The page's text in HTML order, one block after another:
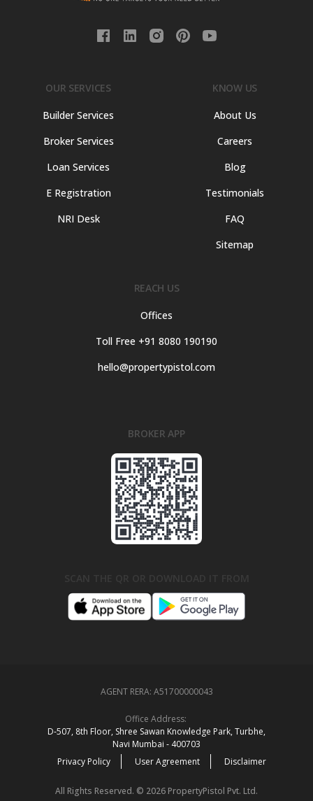
OUR SERVICES
Builder Services
Broker Services
Loan Services
E Registration
NRI Desk
KNOW US
About Us
Careers
Blog
Testimonials
FAQ
Sitemap
REACH US
Offices
Toll Free +91 8080 190190
hello@propertypistol.com
BROKER APP
AGENT RERA: A51700000043
Office Address:
D‑507,‍ 8th Floor, Shree Sawan Knowledge Park, Turbhe,
Navi Mumbai ‑ 400703
Privacy Policy
User Agreement Disclaimer
All Rights Reserved. © 2026 PropertyPistol Pvt. Ltd.